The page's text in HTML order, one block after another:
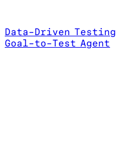
Data-Driven Testing
Goal-to-Test Agent